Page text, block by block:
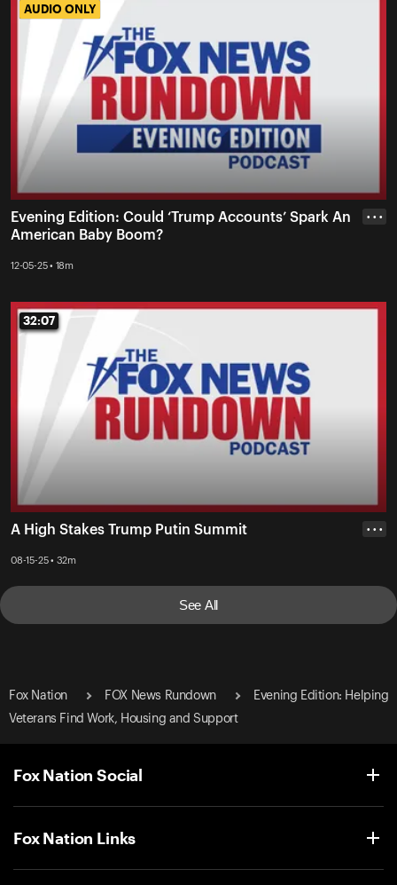
AUDIO ONLY
AUDIO ONLY
Evening Edition: Could ‘Trump Accounts’ Spark An
American Baby Boom?
12-05-25 • 18m
• • •
32:07
32:07
A High Stakes Trump Putin Summit
08-15-25 • 32m
• • •
See All
Fox Nation FOX News Rundown
Evening Edition: Helping
Veterans Find Work, Housing and Support
Fox Nation Social
Fox Nation Links